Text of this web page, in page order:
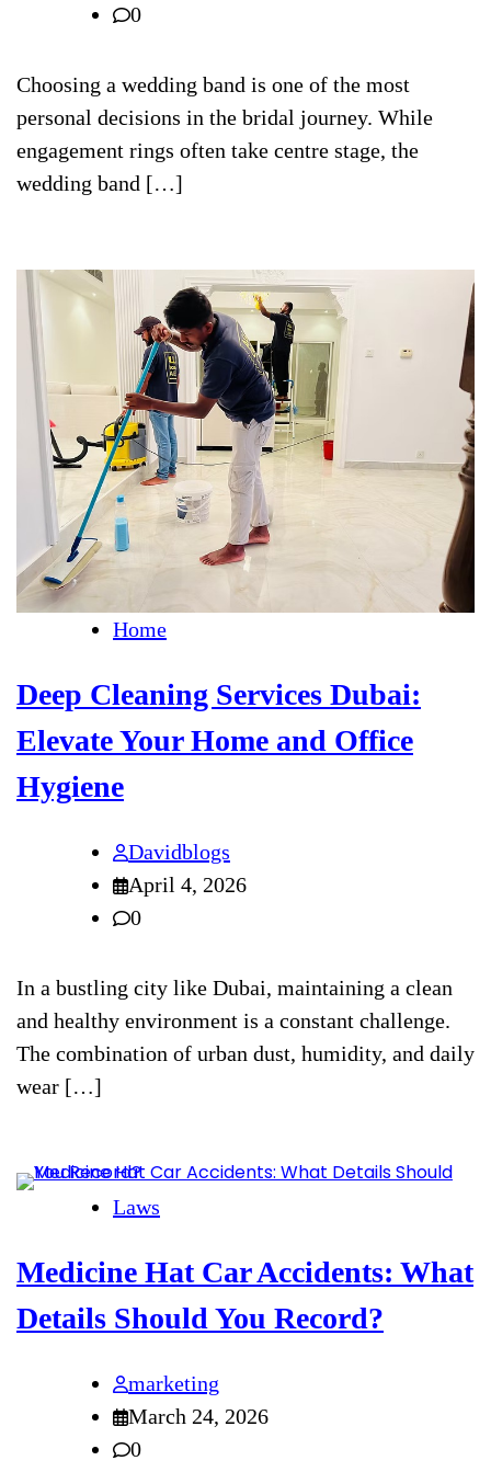
0
Choosing a wedding band is one of the most
personal decisions in the bridal journey. While
engagement rings often take centre stage, the
wedding band […]
Home
Deep Cleaning Services Dubai:
Elevate Your Home and Office
Hygiene
Davidblogs
April 4, 2026
0
In a bustling city like Dubai, maintaining a clean
and healthy environment is a constant challenge.
The combination of urban dust, humidity, and daily
wear […]
Laws
Medicine Hat Car Accidents: What
Details Should You Record?
marketing
March 24, 2026
0